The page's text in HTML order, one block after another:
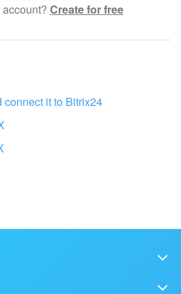
text
information
tool works
Create for free
it to Bitrix24